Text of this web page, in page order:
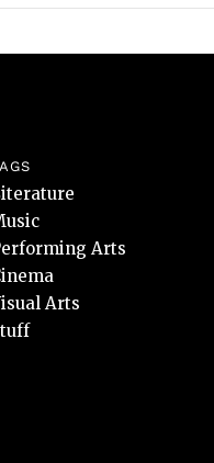
Arts
Arts